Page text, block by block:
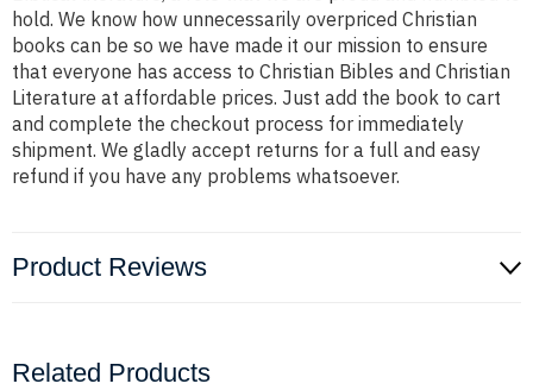
hold. We know how unnecessarily overpriced Christian
books can be so we have made it our mission to ensure
that everyone has access to Christian Bibles and Christian
Literature at affordable prices. Just add the book to cart
and complete the checkout process for immediately
shipment. We gladly accept returns for a full and easy
refund if you have any problems whatsoever.
Product Reviews
Related Products